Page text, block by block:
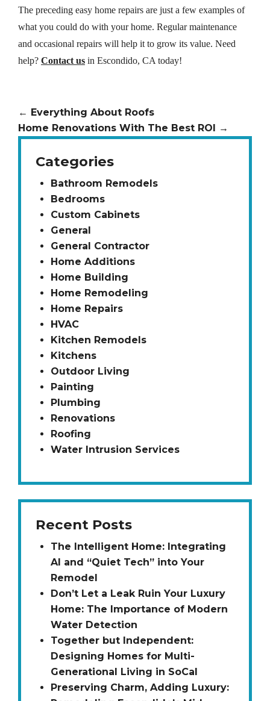
The preceding easy home repairs are just a few examples of
what you could do with your home. Regular maintenance
and occasional repairs will help it to grow its value. Need
help? Contact us in Escondido, CA today!
← Everything About Roofs
Home Renovations With The Best ROI →
Categories
Bathroom Remodels
Bedrooms
Custom Cabinets
General
General Contractor
Home Additions
Home Building
Home Remodeling
Home Repairs
HVAC
Kitchen Remodels
Kitchens
Outdoor Living
Painting
Plumbing
Renovations
Roofing
Water Intrusion Services
Recent Posts
The Intelligent Home: Integrating
AI and “Quiet Tech” into Your
Remodel
Don’t Let a Leak Ruin Your Luxury
Home: The Importance of Modern
Water Detection
Together but Independent:
Designing Homes for Multi-
Generational Living in SoCal
Preserving Charm, Adding Luxury: